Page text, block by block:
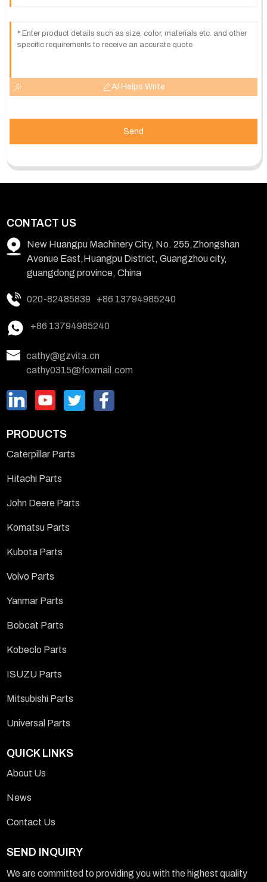
AI Helps Write
Send
CONTACT US
New Huangpu Machinery City, No. 255,Zhongshan
Avenue East,Huangpu District, Guangzhou city,
guangdong province, China
020-82485839 +86 13794985240
+86 13794985240
cathy@gzvita.cn
cathy0315@foxmail.com
PRODUCTS
Caterpillar Parts
Hitachi Parts
John Deere Parts
Komatsu Parts
Kubota Parts
Volvo Parts
Yanmar Parts
Bobcat Parts
Kobeclo Parts
ISUZU Parts
Mitsubishi Parts
Universal Parts
QUICK LINKS
About Us
News
Contact Us
SEND INQUIRY
We are committed to providing you with the highest quality